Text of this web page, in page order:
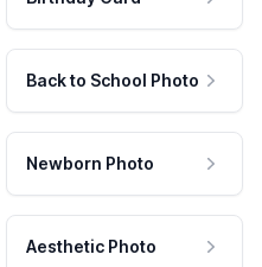
Back to School Photo
Newborn Photo
Aesthetic Photo